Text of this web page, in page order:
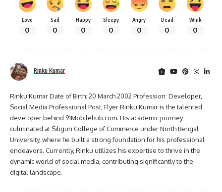
Love
0
Sad
0
Happy
0
Sleepy
0
Angry
0
Dead
0
Wink
0
Rinku Kumar
Rinku Kumar Date of Birth: 20 March 2002 Profession: Developer,
Social Media Professional Post, Flyer Rinku Kumar is the talented
developer behind 91Mobilehub.com. His academic journey
culminated at Siliguri College of Commerce under North Bengal
University, where he built a strong foundation for his professional
endeavors. Currently, Rinku utilizes his expertise to thrive in the
dynamic world of social media, contributing significantly to the
digital landscape.